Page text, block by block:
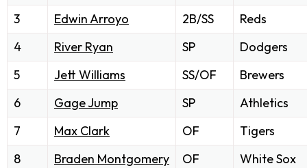
3
Edwin Arroyo 2B/SS
Reds
4
River Ryan SP
Dodgers
5
Jett Williams SS/OF
Brewers
6
Gage Jump SP
Athletics
7
Max Clark OF
Tigers
8
Braden Montgomery OF
White Sox